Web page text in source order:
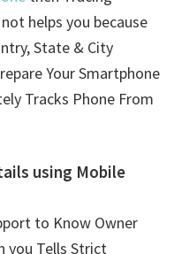
helps you because
State & City
Your Smartphone
Tracks Phone From
using Mobile
to Know Owner
you Tells Strict